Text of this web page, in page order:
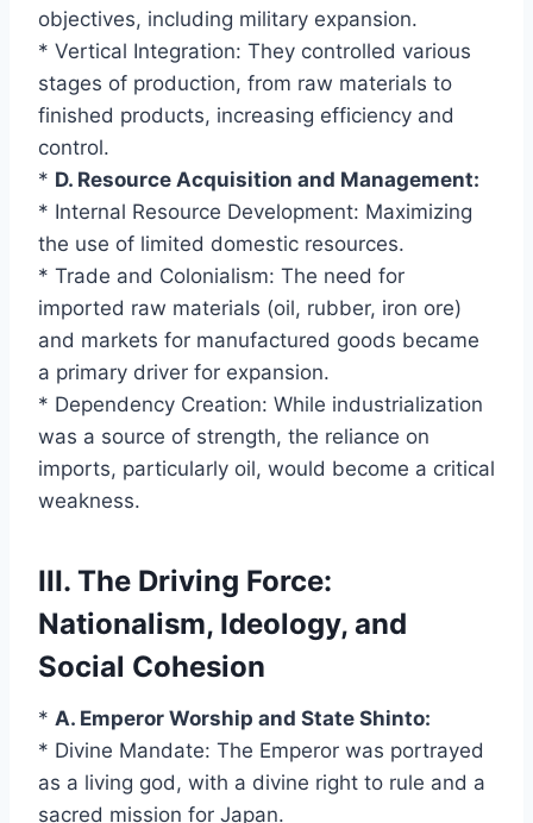
objectives, including military expansion.
* Vertical Integration: They controlled various
stages of production, from raw materials to
finished products, increasing efficiency and
control.
* D. Resource Acquisition and Management:
* Internal Resource Development: Maximizing
the use of limited domestic resources.
* Trade and Colonialism: The need for
imported raw materials (oil, rubber, iron ore)
and markets for manufactured goods became
a primary driver for expansion.
* Dependency Creation: While industrialization
was a source of strength, the reliance on
imports, particularly oil, would become a critical
weakness.
III. The Driving Force:
Nationalism, Ideology, and
Social Cohesion
* A. Emperor Worship and State Shinto:
* Divine Mandate: The Emperor was portrayed
as a living god, with a divine right to rule and a
sacred mission for Japan.